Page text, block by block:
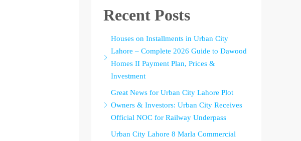
Recent Posts
Houses on Installments in Urban City
Lahore – Complete 2026 Guide to Dawood
Homes II Payment Plan, Prices &
Investment
Great News for Urban City Lahore Plot
Owners & Investors: Urban City Receives
Official NOC for Railway Underpass
Urban City Lahore 8 Marla Commercial